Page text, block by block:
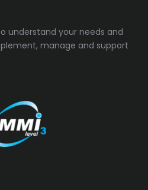
understand your needs and
manage and support